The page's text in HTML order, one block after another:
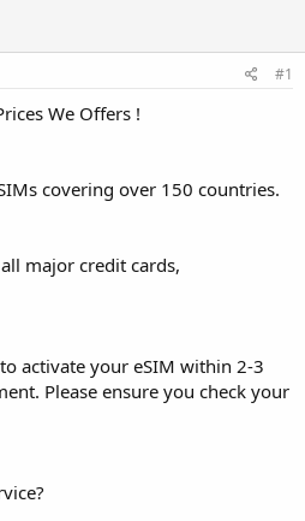
#1
We Offers !
covering over 150 countries.
major credit cards,
activate your eSIM within 2-3
Please ensure you check your